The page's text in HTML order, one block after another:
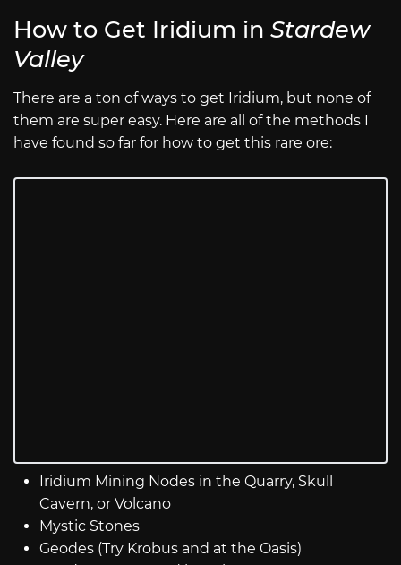
How to Get Iridium in Stardew
Valley
There are a ton of ways to get Iridium, but none of
them are super easy. Here are all of the methods I
have found so far for how to get this rare ore:
Iridium Mining Nodes in the Quarry, Skull
Cavern, or Volcano
Mystic Stones
Geodes (Try Krobus and at the Oasis)